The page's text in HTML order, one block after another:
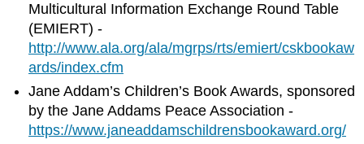
Multicultural Information Exchange Round Table
(EMIERT) -
http://www.ala.org/ala/mgrps/rts/emiert/cskbookaw
ards/index.cfm
Jane Addam’s Children’s Book Awards, sponsored
by the Jane Addams Peace Association -
https://www.janeaddamschildrensbookaward.org/